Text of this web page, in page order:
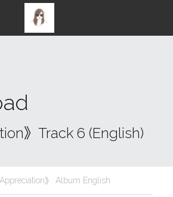
》STORIES
》Track 6 (English)
Appreciation》 Album English